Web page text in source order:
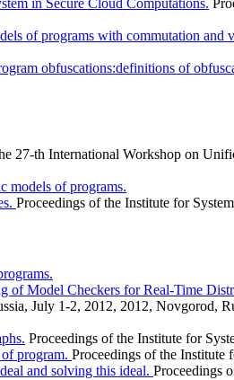
of programs with commutation and
obfuscations:definitions of
27-th International Workshop on
models of programs.
Proceedings of the Institute for
of Model Checkers for Real-Time
July 1-2, 2012, 2012, Novgorod,
Proceedings of the Institute for
program. Proceedings of the Institute
and solving this ideal. Proceedings